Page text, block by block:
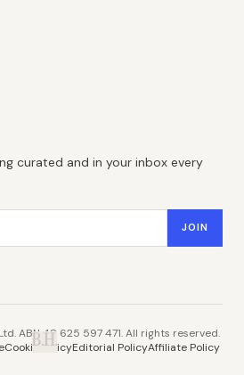
curated and in your inbox every
JOIN
ABN 48 625 597 471. All rights reserved.
Cookie PolicyEditorial PolicyAffiliate Policy
B.H.